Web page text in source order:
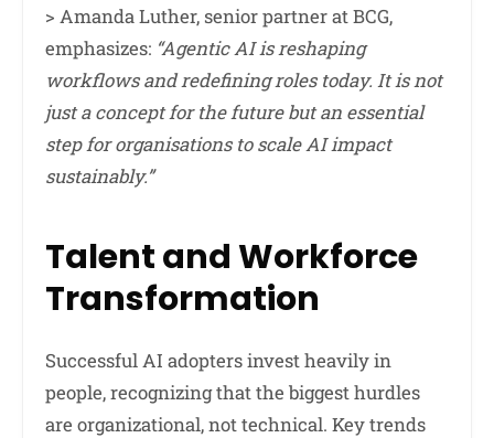
> Amanda Luther, senior partner at BCG,
emphasizes: “Agentic AI is reshaping
workflows and redefining roles today. It is not
just a concept for the future but an essential
step for organisations to scale AI impact
sustainably.”
Talent and Workforce
Transformation
Successful AI adopters invest heavily in
people, recognizing that the biggest hurdles
are organizational, not technical. Key trends